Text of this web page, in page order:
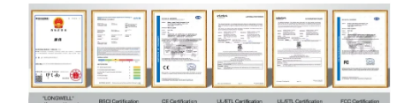
Email
Phone / WhatApp